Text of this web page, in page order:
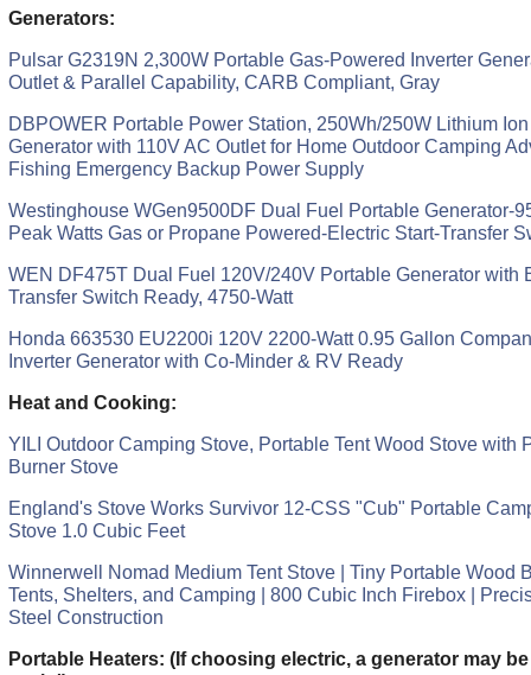
Generators:
Pulsar G2319N 2,300W Portable Gas-Powered Inverter
Outlet & Parallel Capability, CARB Compliant, Gray
DBPOWER Portable Power Station, 250Wh/250W Lithium
Generator with 110V AC Outlet for Home Outdoor Camping
Fishing Emergency Backup Power Supply
Westinghouse WGen9500DF Dual Fuel Portable Generator-
Peak Watts Gas or Propane Powered-Electric Start-Transfer
WEN DF475T Dual Fuel 120V/240V Portable Generator with
Transfer Switch Ready, 4750-Watt
Honda 663530 EU2200i 120V 2200-Watt 0.95 Gallon
Inverter Generator with Co-Minder & RV Ready
Heat and Cooking:
YILI Outdoor Camping Stove, Portable Tent Wood Stove with
Burner Stove
England's Stove Works Survivor 12-CSS "Cub" Portable
Stove 1.0 Cubic Feet
Winnerwell Nomad Medium Tent Stove | Tiny Portable Wood
Tents, Shelters, and Camping | 800 Cubic Inch Firebox |
Steel Construction
Portable Heaters: (If choosing electric, a generator may